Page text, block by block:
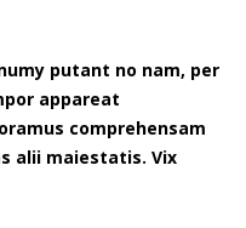
putant no nam, per
appareat
comprehensam
alii maiestatis. Vix